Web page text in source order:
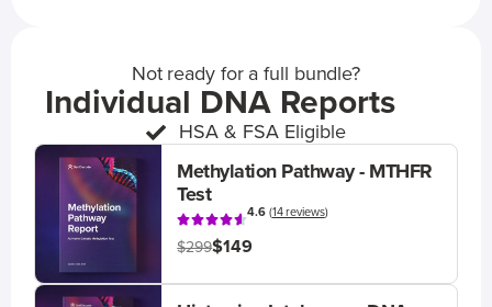
Not ready for a full bundle?
Individual DNA Reports
HSA & FSA Eligible
Methylation Pathway - MTHFR
Test
4.6(14 reviews)
$299$149